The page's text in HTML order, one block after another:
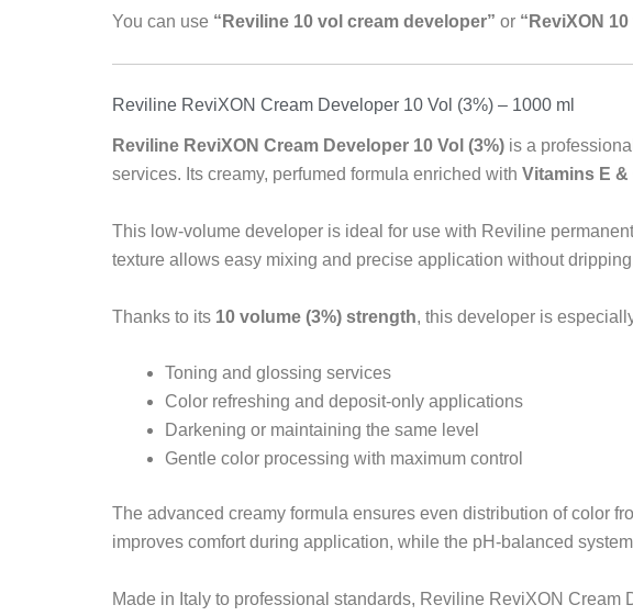
You can use “Reviline 10 vol cream developer” or “ReviXON
Reviline ReviXON Cream Developer 10 Vol (3%) – 1000 ml
Reviline ReviXON Cream Developer 10 Vol (3%) is a
services. Its creamy, perfumed formula enriched with Vitamins E &
This low-volume developer is ideal for use with Reviline
texture allows easy mixing and precise application without
Thanks to its 10 volume (3%) strength, this developer is
Toning and glossing services
Color refreshing and deposit-only applications
Darkening or maintaining the same level
Gentle color processing with maximum control
The advanced creamy formula ensures even distribution of color
improves comfort during application, while the pH-balanced
Made in Italy to professional standards, Reviline ReviXON